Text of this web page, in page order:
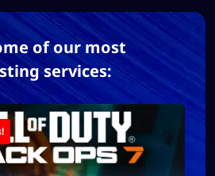
of our most
services: